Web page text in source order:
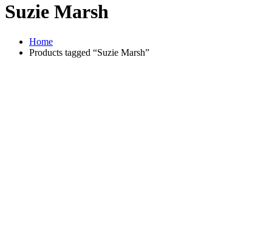
Suzie Marsh
Home
Products tagged “Suzie Marsh”